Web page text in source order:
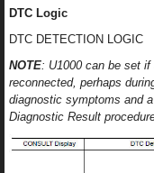
DTC Logic
DTC DETECTION LOGIC
NOTE: U1000 can be set
reconnected, perhaps
diagnostic symptoms and
Diagnostic Result